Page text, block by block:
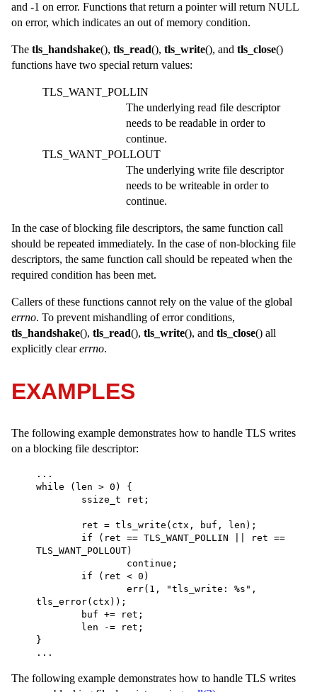
and -1 on error. Functions that return a pointer will return NULL
on error, which indicates an out of memory condition.
The tls_handshake(), tls_read(), tls_write(), and tls_close()
functions have two special return values:
TLS_WANT_POLLIN
The underlying read file descriptor
needs to be readable in order to
continue.
TLS_WANT_POLLOUT
The underlying write file descriptor
needs to be writeable in order to
continue.
In the case of blocking file descriptors, the same function call
should be repeated immediately. In the case of non-blocking file
descriptors, the same function call should be repeated when the
required condition has been met.
Callers of these functions cannot rely on the value of the global
errno. To prevent mishandling of error conditions,
tls_handshake(), tls_read(), tls_write(), and tls_close() all
explicitly clearerrno.
EXAMPLES
The following example demonstrates how to handle TLS writes
on a blocking file descriptor:
...
while (len > 0) {
TLS_WANT_POLLOUT)
tls_error(ctx));
}
...
The following example demonstrates how to handle TLS writes